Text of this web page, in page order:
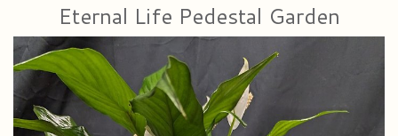
Congratulations
Get Well
I'm Sorry
For The Service
For The Home
Casket Sprays
Balloons
Cards
About Us
Eternal Life Pedestal Garden